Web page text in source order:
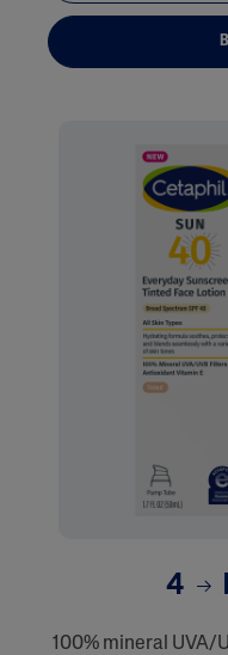
4
100% mineral UVA/